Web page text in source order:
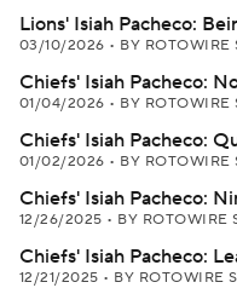
Lions' Isiah Pacheco:
03/10/2026 • BY ROTOWIRE
Chiefs' Isiah Pacheco:
01/04/2026 • BY ROTOWIRE
Chiefs' Isiah Pacheco:
01/02/2026 • BY ROTOWIRE
Chiefs' Isiah Pacheco:
12/26/2025 • BY ROTOWIRE
Chiefs' Isiah Pacheco:
12/21/2025 • BY ROTOWIRE